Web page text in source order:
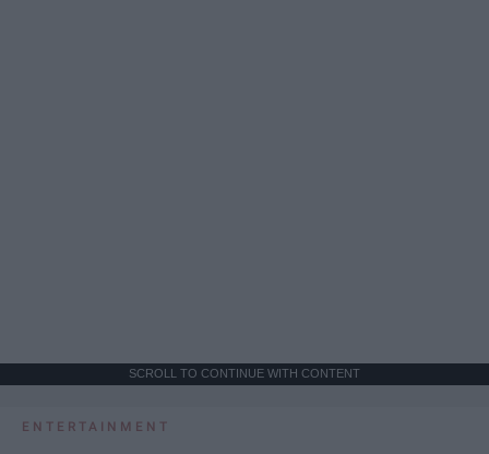
SCROLL TO CONTINUE WITH CONTENT
ENTERTAINMENT